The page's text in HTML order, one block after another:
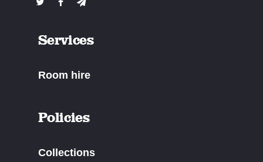
Services
Room hire
Policies
Collections